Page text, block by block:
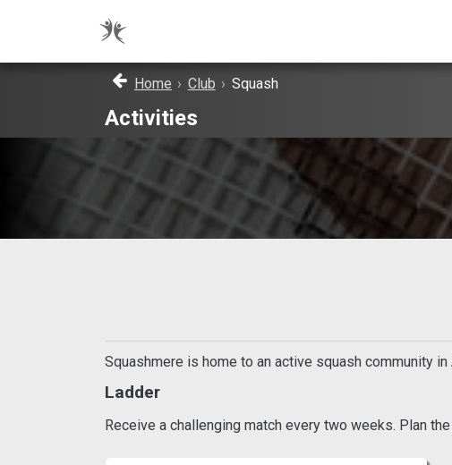
Home › Club › Squash
Activities
Squashmere is home to an active squash community
Ladder
Receive a challenging match every two weeks. Plan